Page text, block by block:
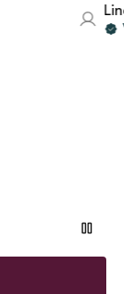
Linda